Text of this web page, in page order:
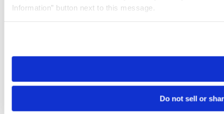
Information” button next to this message.
need to be set again.
Do not sell or